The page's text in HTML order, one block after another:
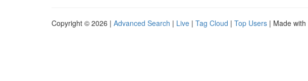
Copyright © 2026 | Advanced Search | Live | Tag Cloud | Top Users | Made with